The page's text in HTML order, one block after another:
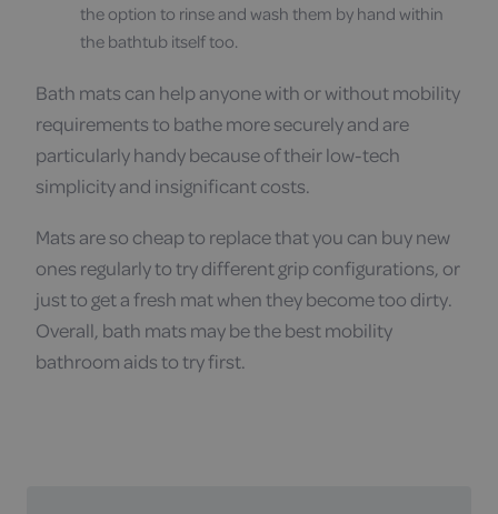
the option to rinse and wash them by hand within
the bathtub itself too.
Bath mats can help anyone with or without mobility
requirements to bathe more securely and are
particularly handy because of their low-tech
simplicity and insignificant costs.
Mats are so cheap to replace that you can buy new
ones regularly to try different grip configurations, or
just to get a fresh mat when they become too dirty.
Overall, bath mats may be the best mobility
bathroom aids to try first.